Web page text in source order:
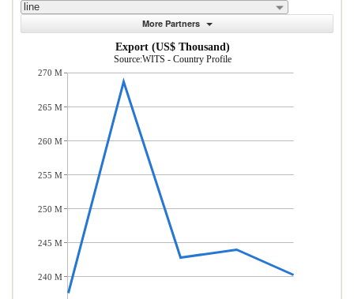
line
More Partners
Export (US$ Thousand)
Source:WITS - Country Profile
270 M
265 M
260 M
255 M
250 M
245 M
240 M